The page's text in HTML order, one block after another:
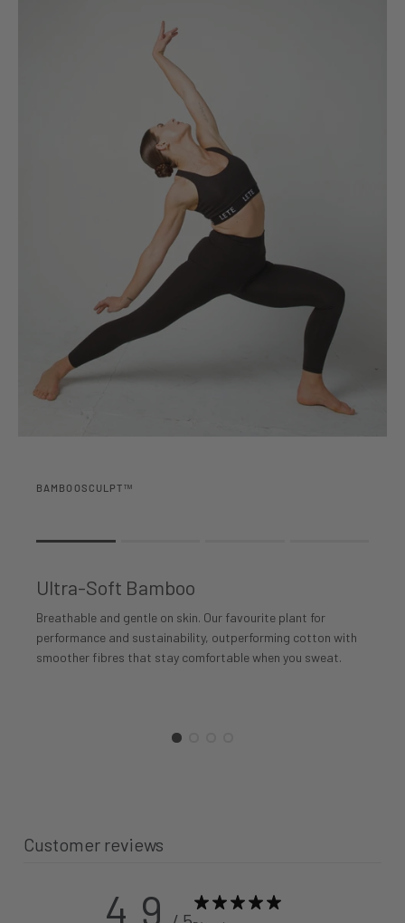
BAMBOOSCULPT™
The rating of this product for "" is 1.
Ultra-Soft Bamboo
Breathable and gentle on skin. Our favourite plant for
performance and sustainability, outperforming cotton with
smoother fibres that stay comfortable when you sweat.
Customer reviews
4.9